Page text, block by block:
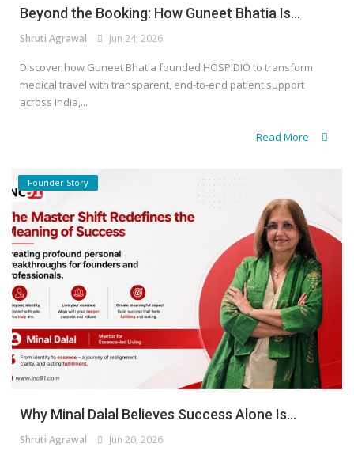
Beyond the Booking: How Guneet Bhatia Is...
Shruti Agrawal Jun 24, 2026
Discover how Guneet Bhatia founded HOSPIDIO to transform
medical travel with transparent, end-to-end patient support
across India,...
Read More
Founder Story
Why Minal Dalal Believes Success Alone Is...
Shruti Agrawal Jun 20, 2026